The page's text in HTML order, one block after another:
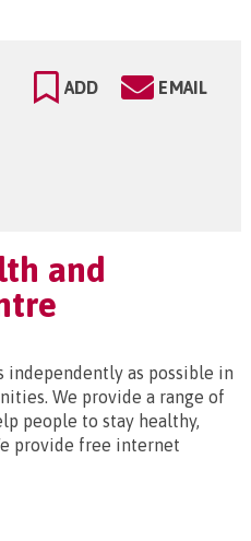
ADD EMAIL
and
independently as possible in
We provide a range of
people to stay healthy,
provide free internet